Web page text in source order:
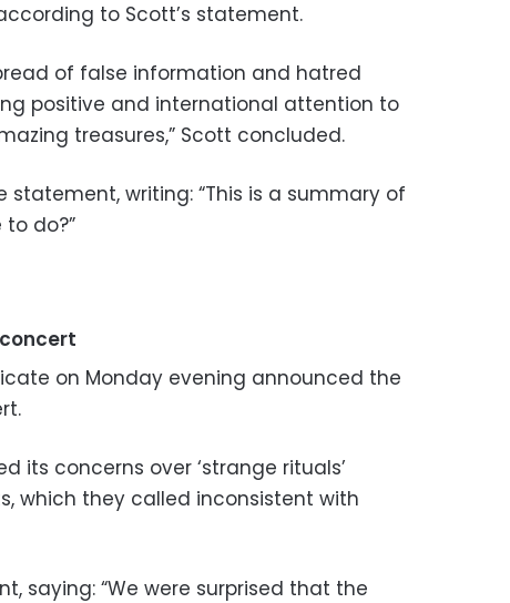
to Scott’s statement.
of false information and hatred
positive and international attention to
treasures,” Scott concluded.
writing: “This is a summary of
do?”
on Monday evening announced the
its concerns over ‘strange rituals’
which they called inconsistent with
saying: “We were surprised that the